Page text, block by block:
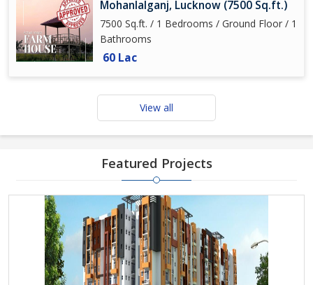
Mohanlalganj, Lucknow (7500 Sq.ft.)
7500 Sq.ft. / 1 Bedrooms / Ground Floor / 1
Bathrooms
60 Lac
View all
Featured Projects